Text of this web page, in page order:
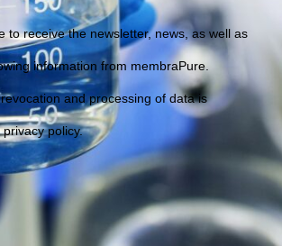
to receive the newsletter, news, as well as
information from membraPure.
and processing of data is
policy.